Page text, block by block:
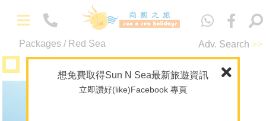
想免費取得Sun N Sea最新旅遊資訊
立即讚好(like)Facebook 專頁
中
Packages
-
Maldives
Overseas Wedding
Packages / Red Sea Adv. Search >>
Diving
Liveaboard